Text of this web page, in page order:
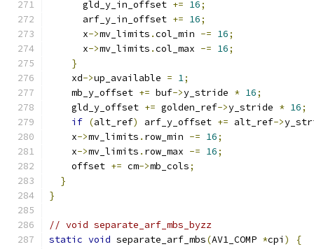
      gld_y_in_offset
+= 16;
      arf_y_in_offset
+= 16;
      x
->mv_limits .col_min -= 16;
      x
->mv_limits .col_max -= 16;
}
    xd
->up_available = 1;
    mb_y_offset
+= buf->y_stride * 16;
    gld_y_offset
+= golden_ref->y_stride * 16;
if (alt_ref) arf_y_offset += alt_ref->
    x
->mv_limits . row_min -= 16;
    x
->mv_limits . row_max -= 16;
    offset
+= cm->mb_cols;
}
}
// void separate_arf_mbs_byzz
static void separate_arf_mbs(AV1_COMP *cpi )
{